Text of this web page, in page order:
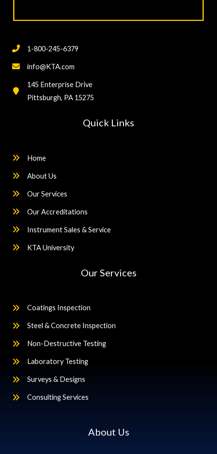
1-800-245-6379
info@KTA.com
145 Enterprise Drive
Pittsburgh, PA 15275
Quick Links
Home
About Us
Our Services
Our Accreditations
Instrument Sales & Service
KTA University
Our Services
Coatings Inspection
Steel & Concrete Inspection
Non-Destructive Testing
Laboratory Testing
Surveys & Designs
Consulting Services
About Us